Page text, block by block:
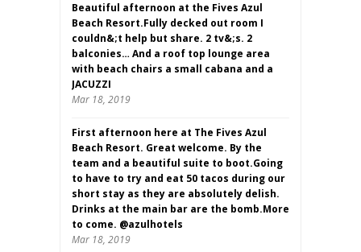
Beautiful afternoon at the Fives Azul
Beach Resort.Fully decked out room I
couldn&;t help but share. 2 tv&;s. 2
balconies… And a roof top lounge area
with beach chairs a small cabana and a
JACUZZI
Mar 18, 2019
First afternoon here at The Fives Azul
Beach Resort. Great welcome. By the
team and a beautiful suite to boot.Going
to have to try and eat 50 tacos during our
short stay as they are absolutely delish.
Drinks at the main bar are the bomb.More
to come. @azulhotels
Mar 18, 2019